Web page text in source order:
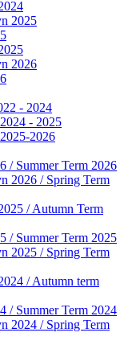
2025
2026
- 2024
- 2025
2026
/ Summer Term 2026
2026 / Spring Term
/ Autumn Term
/ Summer Term 2025
2025 / Spring Term
/ Autumn term
/ Summer Term 2024
2024 / Spring Term